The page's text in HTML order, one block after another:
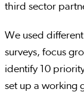
third sector
We used
surveys, focus
identify 10
set up a working